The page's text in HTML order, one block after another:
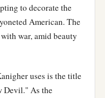
to decorate the
American. The
war, amid beauty
uses is the title
Devil." As the